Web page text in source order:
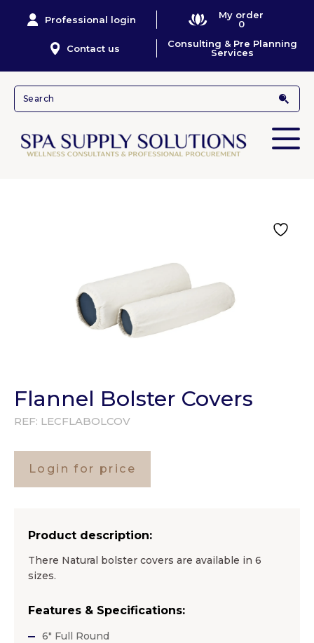
Professional login
My order
0
Contact us
Consulting & Pre Planning
Services
Flannel Bolster Covers
REF: LECFLABOLCOV
Login for price
Product description:
There Natural bolster covers are available in 6
sizes.
Features & Specifications:
6″ Full Round